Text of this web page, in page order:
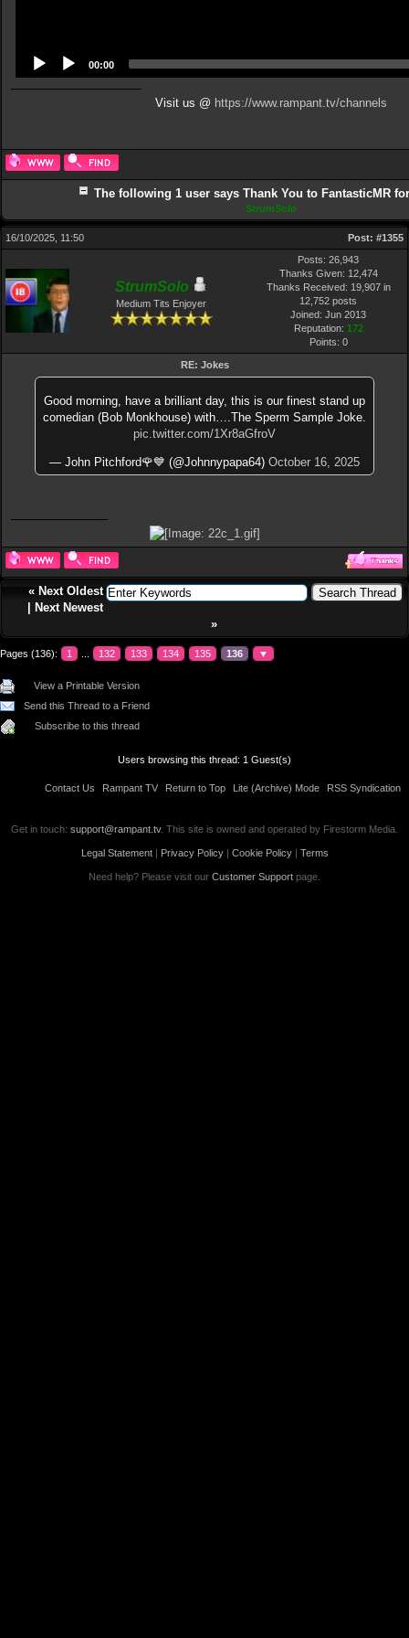
00:00
Visit us @ https://www.rampant.tv/channels
The following 1 user says Thank You to FantasticMR
StrumSolo
16/10/2025, 11:50 Post: #1355
StrumSolo
Medium Tits Enjoyer
Posts: 26,943
Thanks Given: 12,474
Thanks Received: 19,907 in
12,752 posts
Joined: Jun 2013
Reputation: 172
Points: 0
RE: Jokes
Good morning, have a brilliant day, this is our finest stand up
comedian (Bob Monkhouse) with….The Sperm Sample Joke.
pic.twitter.com/1Xr8aGfroV
— John Pitchford🌹💙 (@Johnnypapa64) October 16, 2025
« Next Oldest
Next Newest
»
Pages (136): 1 132 133 134 135 136 ▼
View a Printable Version
Send this Thread to a Friend
Subscribe to this thread
Users browsing this thread: 1 Guest(s)
Contact Us Rampant TV Return to Top Lite (Archive) Mode RSS Syndication
Get in touch: support@rampant.tv. This site is owned and operated by Firestorm Media.
Legal Statement| Privacy Policy| Cookie Policy| Terms
Need help? Please visit our Customer Support page.